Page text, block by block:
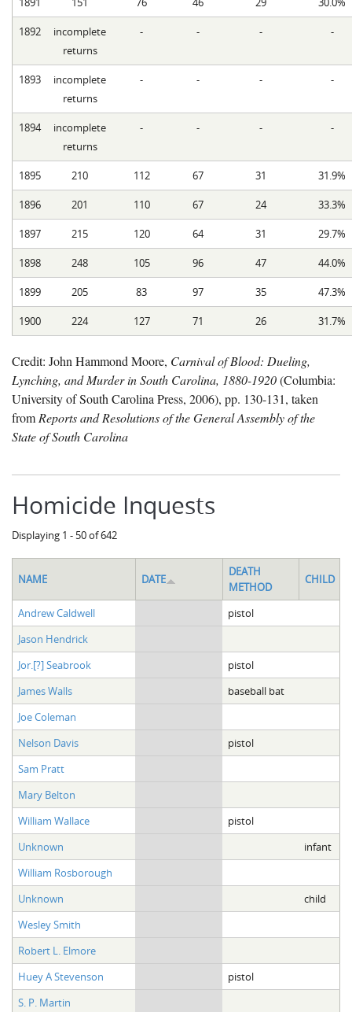
1892
incomplete
returns
- - - -
1893
incomplete
returns
- - - -
1894
incomplete
returns
- - - -
1895 210 112 67 31 31.9%
1896 201 110 67 24 33.3%
1897 215 120 64 31 29.7%
1898 248 105 96 47 44.0%
1899 205 83 97 35 47.3%
1900 224 127 71 26 31.7%
Credit: John Hammond Moore, Carnival of Blood: Dueling,
Lynching, and Murder in South Carolina, 1880-1920(Columbia:
University of South Carolina Press, 2006), pp. 130-131, taken
from Reports and Resolutions of the General Assembly of the
State of South Carolina
Homicide Inquests
Displaying 1 - 50 of 642
NAME DATE
DEATH
METHOD
CHILD
Andrew Caldwell
pistol
Jason Hendrick
Jor.[?] Seabrook
pistol
James Walls
baseball bat
Joe Coleman
Nelson Davis
pistol
Sam Pratt
Mary Belton
William Wallace
pistol
Unknown
infant
William Rosborough
Unknown
child
Wesley Smith
Robert L. Elmore
Huey A Stevenson
pistol
S. P. Martin